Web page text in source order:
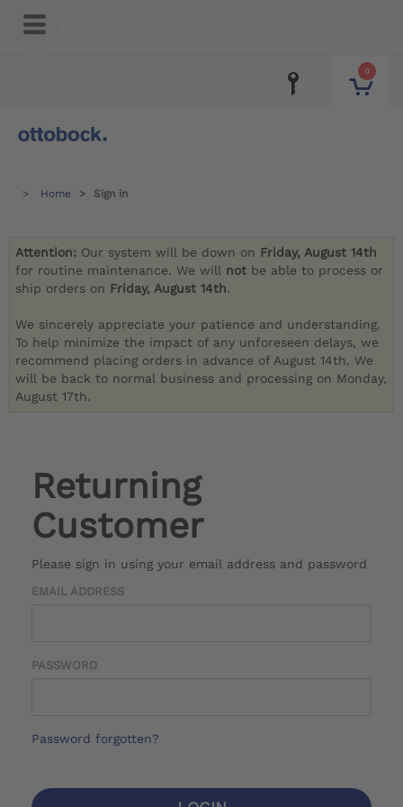
0
Home Sign in
Attention: Our system will be down on Friday, August 14th
for routine maintenance. We will not be able to process or
ship orders on Friday, August 14th.
We sincerely appreciate your patience and understanding.
To help minimize the impact of any unforeseen delays, we
recommend placing orders in advance of August 14th. We
will be back to normal business and processing on Monday,
August 17th.
Returning
Customer
Please sign in using your email address and password
EMAIL ADDRESS
PASSWORD
Password forgotten?